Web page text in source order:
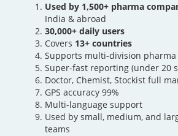
Used by 1,500+ pharma
India & abroad
30,000+ daily users
Covers 13+ countries
Supports multi-division pharma
Super-fast reporting (under 20
Doctor, Chemist, Stockist full
GPS accuracy 99%
Multi-language support
Used by small, medium, and
teams